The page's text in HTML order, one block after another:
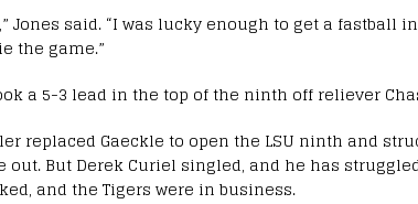
Jones said. “I was lucky enough to get a fastball
the game.”
a 5-3 lead in the top of the ninth off reliever
replaced Gaeckle to open the LSU ninth and
out. But Derek Curiel singled, and he has
and the Tigers were in business.